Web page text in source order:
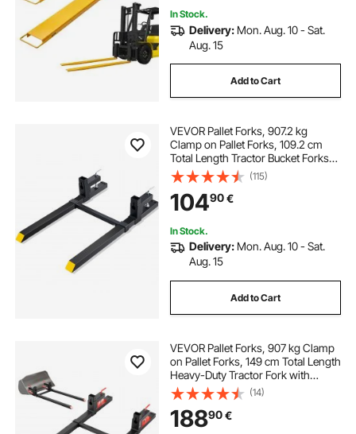
In Stock.
Delivery: Mon. Aug. 10 - Sat.
Aug. 15
Add to Cart
VEVOR Pallet Forks, 907.2 kg
Clamp on Pallet Forks, 109.2 cm
Total Length Tractor Bucket Forks
with Adjustable Stabilizer Bar,
Heavy Duty Pallet Forks for Tractor
Attachments, Skid Steer, Loader
Bucket
(115)
10490€
In Stock.
Delivery: Mon. Aug. 10 - Sat.
Aug. 15
Add to Cart
VEVOR Pallet Forks, 907 kg Clamp
on Pallet Forks, 149 cm Total Length
Heavy-Duty Tractor Fork with
Adjustable Stabilizer Bar for Tractor
Attachments, Loader Bucket, and
Skid Steer, Black
(14)
18890€